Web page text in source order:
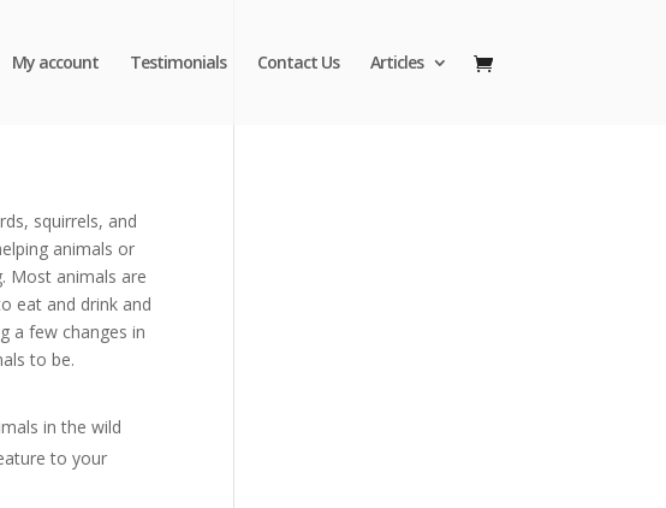
My account Testimonials Contact Us Articles
squirrels, and
animals or
Most animals are
eat and drink and
a few changes in
to be.
in the wild
to your